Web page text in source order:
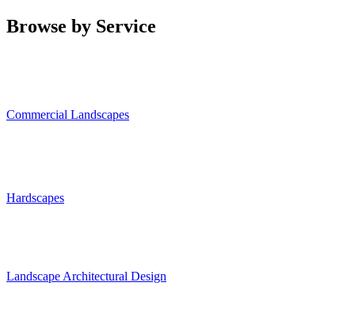
Browse by Service
Commercial Landscapes
Hardscapes
Landscape Architectural Design